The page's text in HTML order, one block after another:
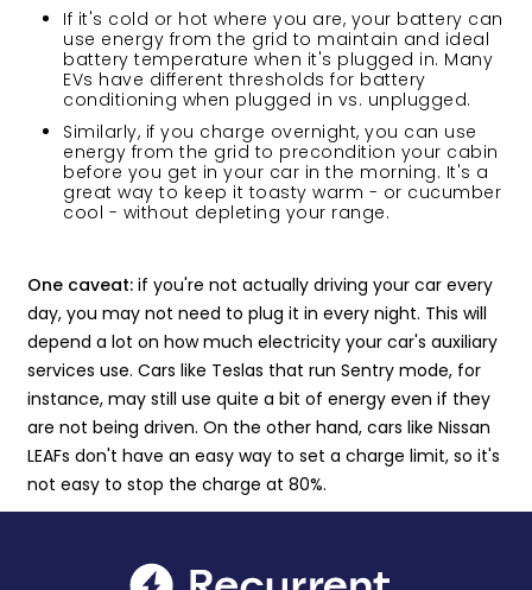
If it's cold or hot where you are, your battery can
use energy from the grid to maintain and ideal
battery temperature when it's plugged in. Many
EVs have different thresholds for battery
conditioning when plugged in vs. unplugged.
Similarly, if you charge overnight, you can use
energy from the grid to precondition your cabin
before you get in your car in the morning. It's a
great way to keep it toasty warm - or cucumber
cool - without depleting your range.
One caveat: if you're not actually driving your car every
day, you may not need to plug it in every night. This will
depend a lot on how much electricity your car's auxiliary
services use. Cars like Teslas that run Sentry mode, for
instance, may still use quite a bit of energy even if they
are not being driven. On the other hand, cars like Nissan
LEAFs don't have an easy way to set a charge limit, so it's
not easy to stop the charge at 80%.